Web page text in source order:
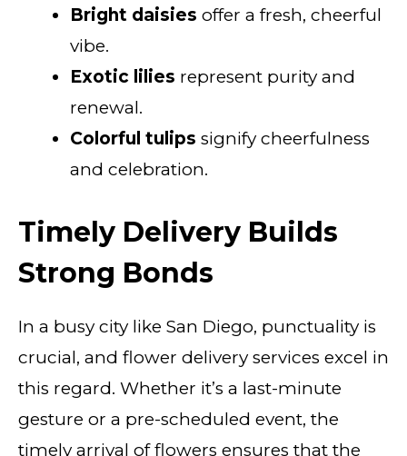
Bright daisies offer a fresh, cheerful
vibe.
Exotic lilies represent purity and
renewal.
Colorful tulips signify cheerfulness
and celebration.
Timely Delivery Builds
Strong Bonds
In a busy city like San Diego, punctuality is
crucial, and flower delivery services excel in
this regard. Whether it’s a last-minute
gesture or a pre-scheduled event, the
timely arrival of flowers ensures that the